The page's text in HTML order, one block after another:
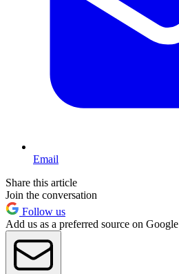
Email
Share this article
Join the conversation
Follow us
Add us as a preferred source on Google